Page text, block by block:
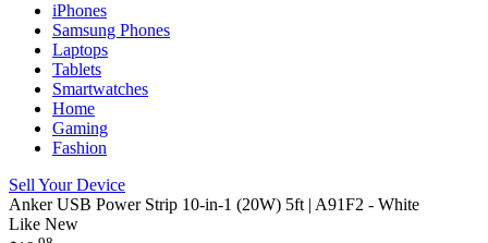
iPhones
Samsung Phones
Laptops
Tablets
Smartwatches
Home
Gaming
Fashion
Sell Your Device
Anker USB Power Strip 10-in-1 (20W) 5ft | A91F2 - White
Like New